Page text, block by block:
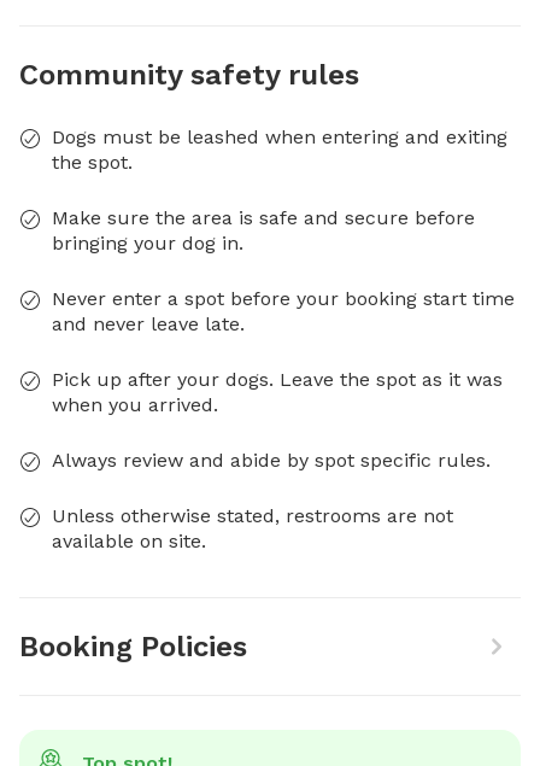
Community safety rules
Dogs must be leashed when entering and exiting
the spot.
Make sure the area is safe and secure before
bringing your dog in.
Never enter a spot before your booking start time
and never leave late.
Pick up after your dogs. Leave the spot as it was
when you arrived.
Always review and abide by spot specific rules.
Unless otherwise stated, restrooms are not
available on site.
Booking Policies